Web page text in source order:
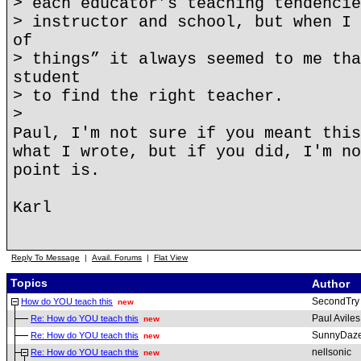
> instructor and school, but when
of
> things” it always seemed to me
student
> to find the right teacher.
>
Paul, I'm not sure if you meant
what I wrote, but if you did, I'm
point is.
Karl
Reply To Message | Avail. Forums | Flat View
Topics Author
How do YOU teach this new SecondTry
Re: How do YOU teach this new Paul Aviles
Re: How do YOU teach this new
Re: How do YOU teach this new nellsonic